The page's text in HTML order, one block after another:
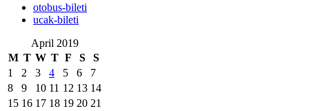
‎otobus-bileti
‎ucak-bileti
April 2019
M T W T F S S
1 2 3 4 5 6
7
8
9 10 11 12 13 14
15 16 17 18 19 20 21